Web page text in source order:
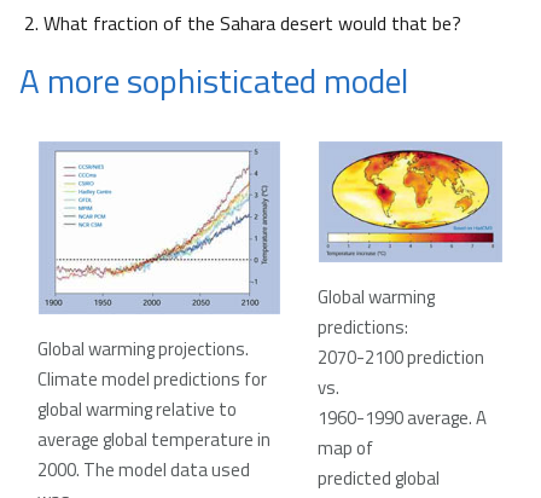
What fraction of the Sahara desert would that be?
A more sophisticated model
Global warming projections.
Climate model predictions for
global warming relative to
average global temperature in
2000. The model data used
Global warming
predictions:
2070-2100 prediction
vs.
1960-1990 average. A
map of
predicted global